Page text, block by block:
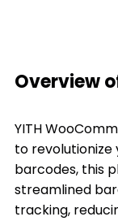
Overview
YITH
to
barcodes, this
streamlined
tracking,